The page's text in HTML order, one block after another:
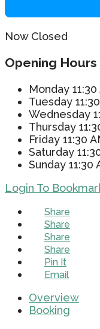
Now Closed
Opening Hours
Monday
Tuesday
Wednesday
Thursday
Friday 11:30
Saturday
Sunday 11:30
Login To
Share
Share
Share
Share
Pin It
Email
Overview
Booking